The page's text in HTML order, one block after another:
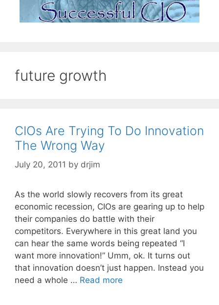
future growth
CIOs Are Trying To Do Innovation
The Wrong Way
July 20, 2011 by drjim
As the world slowly recovers from its great
economic recession, CIOs are gearing up to help
their companies do battle with their
competitors. Everywhere in this great land you
can hear the same words being repeated “I
want more innovation!” Umm, ok. It turns out
that innovation doesn’t just happen. Instead you
need a whole … Read more